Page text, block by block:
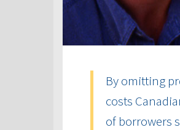
By omitting
costs
of borrowers